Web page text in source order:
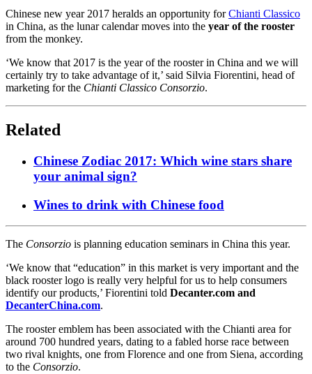
Chinese new year 2017 heralds an opportunity forChianti Classico
in China, as the lunar calendar moves into the year of the rooster
from the monkey.
‘We know that 2017 is the year of the rooster in China and we will
certainly try to take advantage of it,’ said Silvia Fiorentini, head of
marketing for the Chianti Classico Consorzio.
Related
Chinese Zodiac 2017: Which wine stars share
your animal sign?
Wines to drink with Chinese food
The Consorzio is planning education seminars in China this year.
‘We know that “education” in this market is very important and the
black rooster logo is really very helpful for us to help consumers
identify our products,’ Fiorentini told Decanter.com and
DecanterChina.com.
The rooster emblem has been associated with the Chianti area for
around 700 hundred years, dating to a fabled horse race between
two rival knights, one from Florence and one from Siena, according
to the Consorzio.